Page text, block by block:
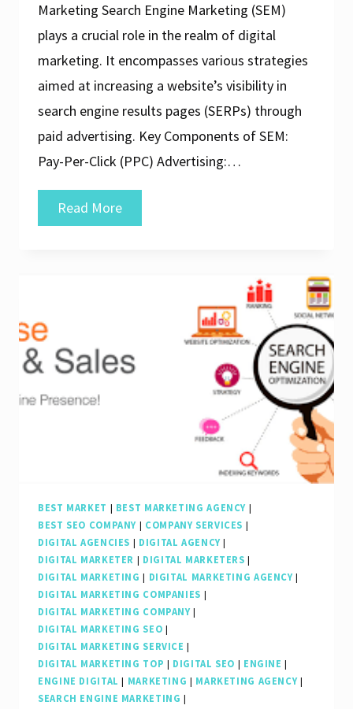
Marketing Search Engine Marketing (SEM)
plays a crucial role in the realm of digital
marketing. It encompasses various strategies
aimed at increasing a website’s visibility in
search engine results pages (SERPs) through
paid advertising. Key Components of SEM:
Pay-Per-Click (PPC) Advertising:…
Read MoreUnlocking
the
Digital
BEST MARKET | BEST MARKETING AGENCY |
BEST SEO COMPANY | COMPANY SERVICES |
DIGITAL AGENCIES | DIGITAL AGENCY|
DIGITAL MARKETER | DIGITAL MARKETERS |
DIGITAL MARKETING | DIGITAL MARKETING AGENCY|
DIGITAL MARKETING COMPANIES |
DIGITAL MARKETING COMPANY|
DIGITAL MARKETING SEO |
DIGITAL MARKETING SERVICE |
DIGITAL MARKETING TOP | DIGITAL SEO | ENGINE |
ENGINE DIGITAL | MARKETING | MARKETING AGENCY|
SEARCH ENGINE MARKETING |